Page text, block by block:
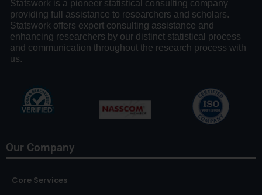
Statswork is a pioneer statistical consulting company
providing full assistance to researchers and scholars.
Statswork offers expert consulting assistance and
enhancing researchers by our distinct statistical process
and communication throughout the research process with
us.
Our Company
Core Services